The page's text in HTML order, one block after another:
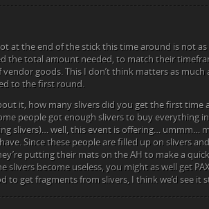
at the end of the stick this time around is not
the total amount needed, to match their
vendor goods. This I don’t think matters as
to the first round.
it, how many slivers did you get the first time
people got enough slivers to buy everything
slivers)… well, this event is offering… ummm…
Since these people are filled up on slivers
putting their mats on the AH to make a
slivers become useless, you might as well get
to get fragments from slivers, I think we’d see it